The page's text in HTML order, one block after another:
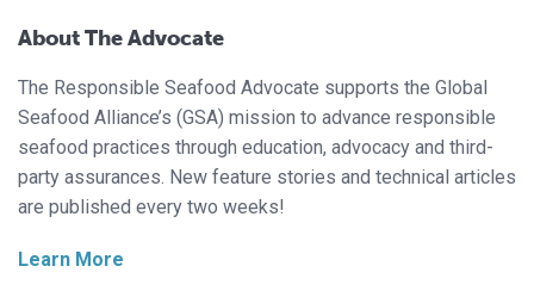
About The Advocate
The Responsible Seafood Advocate supports the Global
Seafood Alliance’s (GSA) mission to advance responsible
seafood practices through education, advocacy and third-
party assurances. New feature stories and technical articles
are published every two weeks!
Learn More